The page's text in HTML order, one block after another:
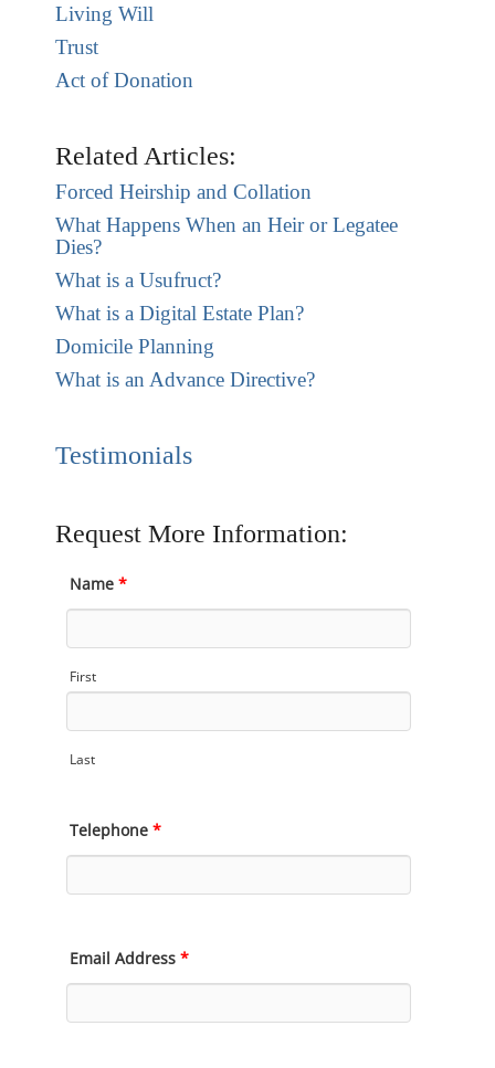
Living Will
Trust
Act of Donation
Related Articles:
Forced Heirship and Collation
What Happens When an Heir or Legatee
Dies?
What is a Usufruct?
What is a Digital Estate Plan?
Domicile Planning
What is an Advance Directive?
Testimonials
Request More Information:
Name *
First
Last
Telephone *
Email Address *